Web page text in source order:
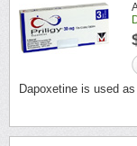
Dapoxetine is used